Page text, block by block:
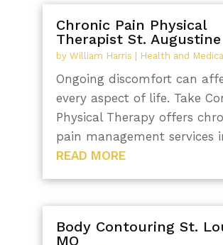
Chronic Pain Physical
Therapist St.
by William Harris Health and Medical
Ongoing discomfort can
every aspect of life. Take
Physical Therapy offers
pain management services
READ MORE
Body Contouring St.
MO